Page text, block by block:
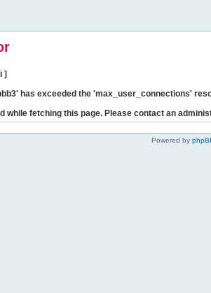
]
has exceeded the 'max_user_connections'
while fetching this page. Please contact an
Powered by